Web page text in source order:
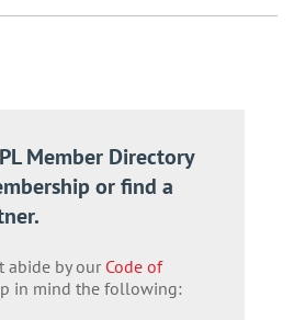
Member Directory
or find a
abide by our Code of
in mind the following: